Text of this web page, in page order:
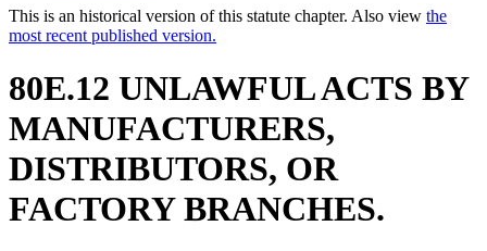
This is an historical version of this statute chapter. Also view the
most recent published version.
80E.12 UNLAWFUL ACTS BY
MANUFACTURERS,
DISTRIBUTORS, OR
FACTORY BRANCHES.